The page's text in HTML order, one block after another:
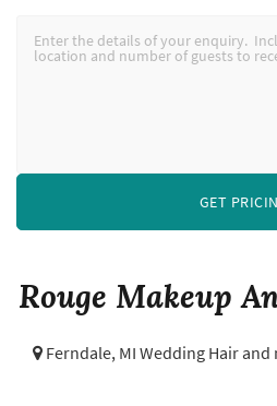
Rouge Makeup
Ferndale, MI Wedding Hair
GET